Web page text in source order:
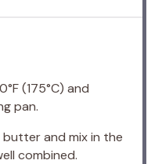
(175°C) and
pan.
butter and mix in the
combined.